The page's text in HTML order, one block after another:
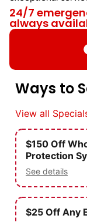
Ways to
View all
$150 Off
Protection
See details
$25 Off Any
24/7
always